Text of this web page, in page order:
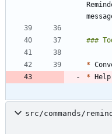
*
*
src/commands/